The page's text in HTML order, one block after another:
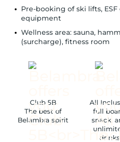
Pre-booking of ski lifts,
equipment
Wellness area: sauna,
(surcharge), fitness room
Club 5B
The best of
Belambra spirit
All
full
snack,
drinks